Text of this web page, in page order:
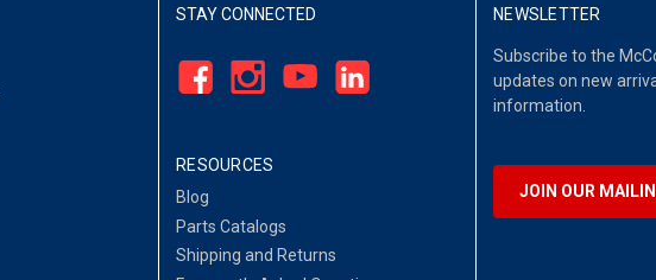
STAY CONNECTED
RESOURCES
Blog
Parts Catalogs
Shipping and Returns
NEWSLETTER
Subscribe to the
updates on new
information.
JOIN OUR